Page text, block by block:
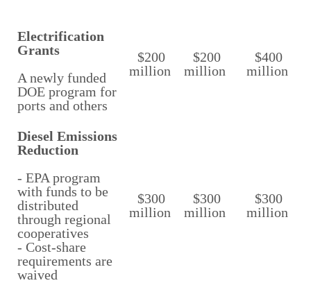
Electrification
Grants
A newly funded
DOE program for
ports and others
$200
million
$200
million
$400
million
Diesel Emissions
Reduction
- EPA program
with funds to be
distributed
through regional
cooperatives
- Cost-share
requirements are
waived
$300
million
$300
million
$300
million